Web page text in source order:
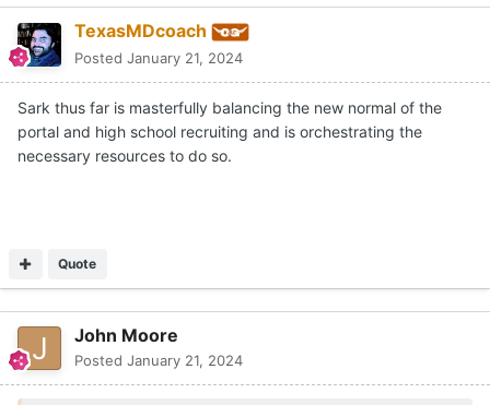
TexasMDcoach
Posted January 21, 2024
Sark thus far is masterfully balancing the new normal of the
portal and high school recruiting and is orchestrating the
necessary resources to do so.
Quote
John Moore
Posted January 21, 2024